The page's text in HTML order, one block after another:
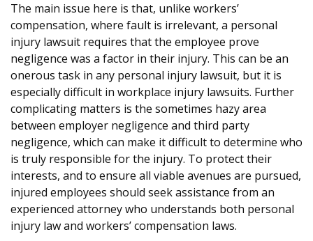
The main issue here is that, unlike workers’
compensation, where fault is irrelevant, a personal
injury lawsuit requires that the employee prove
negligence was a factor in their injury. This can be an
onerous task in any personal injury lawsuit, but it is
especially difficult in workplace injury lawsuits. Further
complicating matters is the sometimes hazy area
between employer negligence and third party
negligence, which can make it difficult to determine who
is truly responsible for the injury. To protect their
interests, and to ensure all viable avenues are pursued,
injured employees should seek assistance from an
experienced attorney who understands both personal
injury law and workers’ compensation laws.